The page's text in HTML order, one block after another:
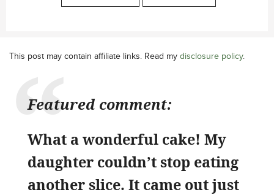
This post may contain affiliate links. Read my disclosure policy.
Featured comment:
What a wonderful cake! My
daughter couldn’t stop eating
another slice. It came out just